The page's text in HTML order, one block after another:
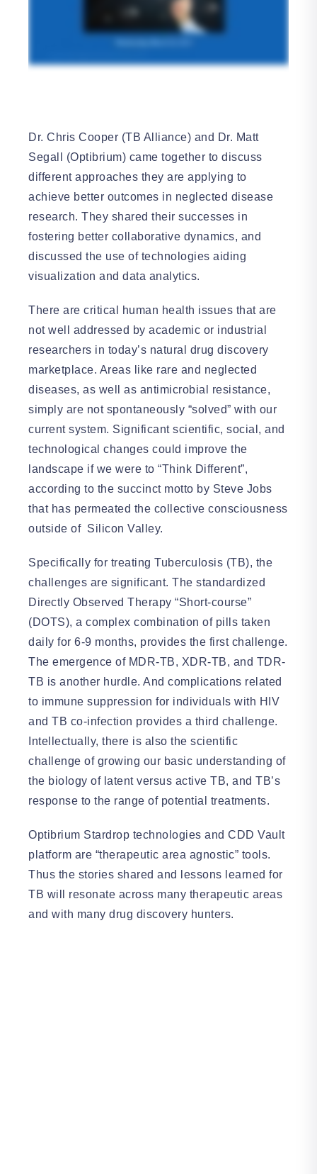
Dr. Chris Cooper (TB Alliance) and Dr. Matt
Segall (Optibrium) came together to discuss
different approaches they are applying to
achieve better outcomes in neglected disease
research. They shared their successes in
fostering better collaborative dynamics, and
discussed the use of technologies aiding
visualization and data analytics.
There are critical human health issues that are
not well addressed by academic or industrial
researchers in today’s natural drug discovery
marketplace. Areas like rare and neglected
diseases, as well as antimicrobial resistance,
simply are not spontaneously “solved” with our
current system. Significant scientific, social, and
technological changes could improve the
landscape if we were to “Think Different”,
according to the succinct motto by Steve Jobs
that has permeated the collective consciousness
outside of Silicon Valley.
Specifically for treating Tuberculosis (TB), the
challenges are significant. The standardized
Directly Observed Therapy “Short-course”
(DOTS), a complex combination of pills taken
daily for 6-9 months, provides the first challenge.
The emergence of MDR-TB, XDR-TB, and TDR-
TB is another hurdle. And complications related
to immune suppression for individuals with HIV
and TB co-infection provides a third challenge.
Intellectually, there is also the scientific
challenge of growing our basic understanding of
the biology of latent versus active TB, and TB’s
response to the range of potential treatments.
Optibrium Stardrop technologies and CDD Vault
platform are “therapeutic area agnostic” tools.
Thus the stories shared and lessons learned for
TB will resonate across many therapeutic areas
and with many drug discovery hunters.